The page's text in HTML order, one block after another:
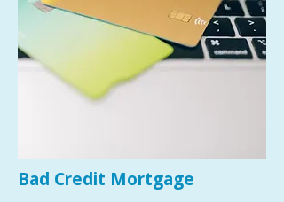
Bad Credit Mortgage